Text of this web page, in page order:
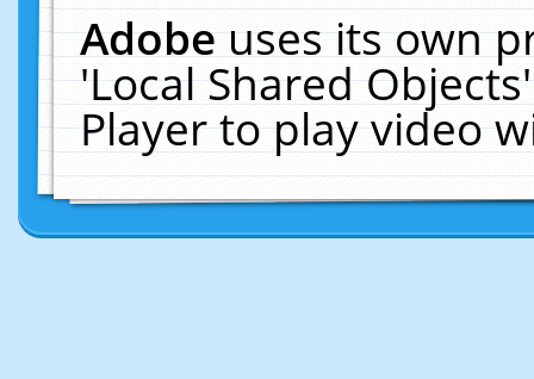
Adobeuses its own
'Local Shared
Player to play video